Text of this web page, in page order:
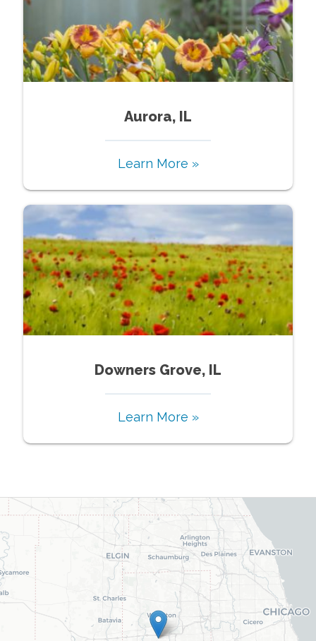
Aurora, IL
Learn More »
Downers Grove, IL
Learn More »